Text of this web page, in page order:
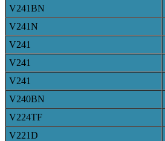
V241BN
V241N
V241
V241
V241
V240BN
V224TF
V221D